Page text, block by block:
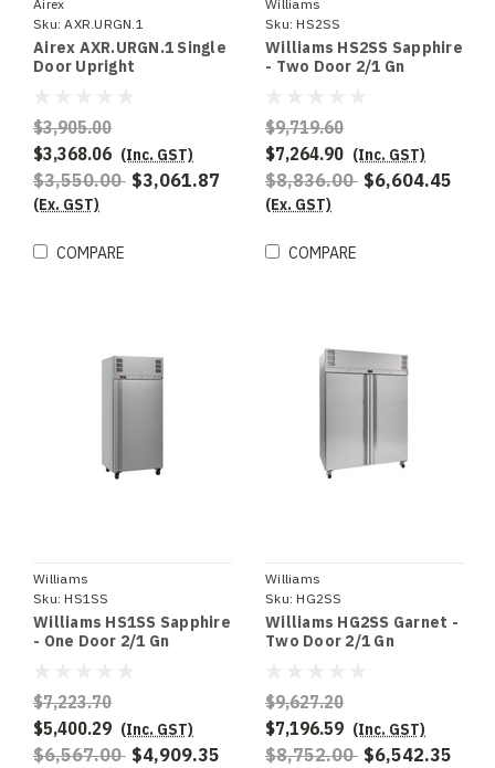
Airex
Sku: AXR.URGN.1
Airex AXR.URGN.1 Single
Door Upright
$3,905.00
$3,368.06 (Inc. GST)
$3,550.00 $3,061.87
(Ex. GST)
COMPARE
Williams
Sku: HS2SS
Williams HS2SS Sapphire
- Two Door 2/1 Gn
$9,719.60
$7,264.90 (Inc. GST)
$8,836.00 $6,604.45
(Ex. GST)
COMPARE
Williams
Sku: HS1SS
Williams HS1SS Sapphire
- One Door 2/1 Gn
$7,223.70
$5,400.29 (Inc. GST)
$6,567.00 $4,909.35
Williams
Sku: HG2SS
Williams HG2SS Garnet -
Two Door 2/1 Gn
$9,627.20
$7,196.59 (Inc. GST)
$8,752.00 $6,542.35